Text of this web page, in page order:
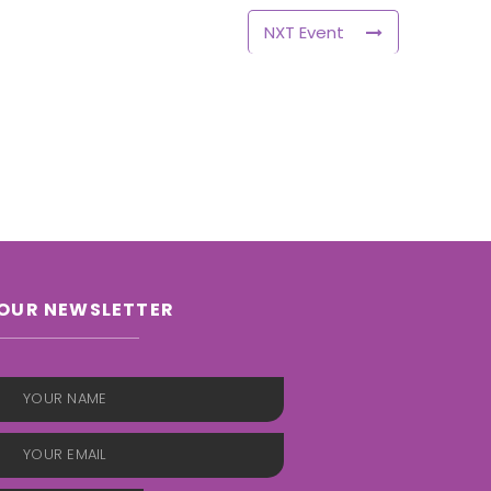
NXT Event
NEWSLETTER